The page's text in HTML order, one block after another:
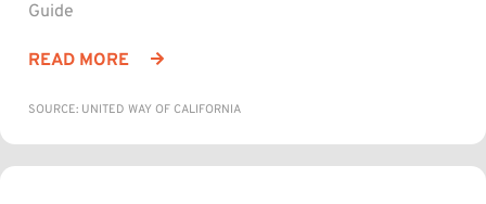
Guide
READ MORE
SOURCE: UNITED WAY OF CALIFORNIA